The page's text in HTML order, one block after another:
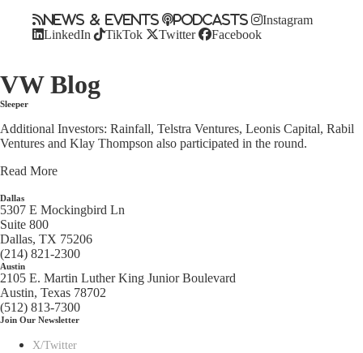
News & Events Podcasts
Instagram
LinkedIn
TikTok Twitter Facebook
VW Blog
Sleeper
Additional Investors: Rainfall, Telstra Ventures, Leonis Capital, Rabil
Ventures and Klay Thompson also participated in the round.
Read More
Dallas
5307 E Mockingbird Ln
Suite 800
Dallas, TX 75206
(214) 821-2300
Austin
2105 E. Martin Luther King Junior Boulevard
Austin, Texas 78702
(512) 813-7300
Join Our Newsletter
X/Twitter